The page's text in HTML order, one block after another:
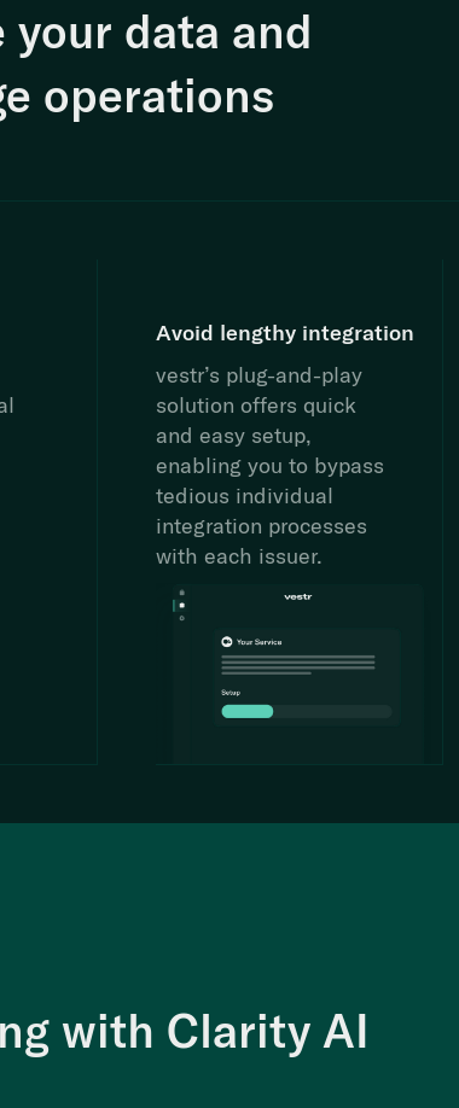
your data and
operations
Avoid lengthy integration
vestr’s plug-and-play
solution offers quick
and easy setup,
enabling you to bypass
tedious individual
integration processes
with each issuer.
with Clarity AI